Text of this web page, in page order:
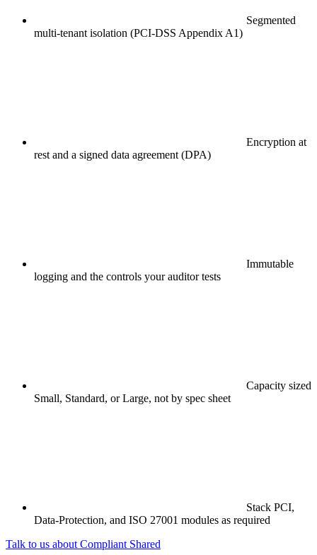
Segmented
multi-tenant isolation (PCI-DSS Appendix A1)
Encryption at
rest and a signed data agreement (DPA)
Immutable
logging and the controls your auditor tests
Capacity sized
Small, Standard, or Large, not by spec sheet
Stack PCI,
Data-Protection, and ISO 27001 modules as required
Talk to us about Compliant Shared